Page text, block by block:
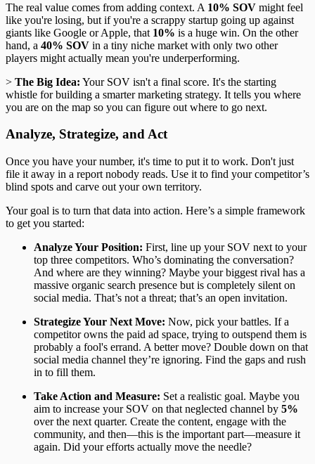
The real value comes from adding context. A 10% SOV might feel
like you're losing, but if you're a scrappy startup going up against
giants like Google or Apple, that 10% is a huge win. On the other
hand, a 40% SOV in a tiny niche market with only two other
players might actually mean you're underperforming.
> The Big Idea: Your SOV isn't a final score. It's the starting
whistle for building a smarter marketing strategy. It tells you where
you are on the map so you can figure out where to go next.
Analyze, Strategize, and Act
Once you have your number, it's time to put it to work. Don't just
file it away in a report nobody reads. Use it to find your competitor’s
blind spots and carve out your own territory.
Your goal is to turn that data into action. Here’s a simple framework
to get you started:
Analyze Your Position: First, line up your SOV next to your
top three competitors. Who’s dominating the conversation?
And where are they winning? Maybe your biggest rival has a
massive organic search presence but is completely silent on
social media. That’s not a threat; that’s an open invitation.
Strategize Your Next Move: Now, pick your battles. If a
competitor owns the paid ad space, trying to outspend them is
probably a fool's errand. A better move? Double down on that
social media channel they’re ignoring. Find the gaps and rush
in to fill them.
Take Action and Measure: Set a realistic goal. Maybe you
aim to increase your SOV on that neglected channel by 5%
over the next quarter. Create the content, engage with the
community, and then—this is the important part—measure it
again. Did your efforts actually move the needle?